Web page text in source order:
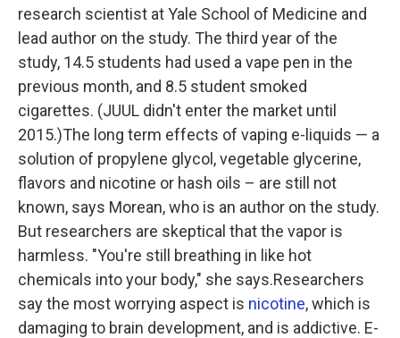
research scientist at Yale School of Medicine and
lead author on the study. The third year of the
study, 14.5 students had used a vape pen in the
previous month, and 8.5 student smoked
cigarettes. (JUUL didn't enter the market until
2015.)The long term effects of vaping e-liquids — a
solution of propylene glycol, vegetable glycerine,
flavors and nicotine or hash oils – are still not
known, says Morean, who is an author on the study.
But researchers are skeptical that the vapor is
harmless. "You're still breathing in like hot
chemicals into your body," she says.Researchers
say the most worrying aspect is nicotine, which is
damaging to brain development, and is addictive. E-